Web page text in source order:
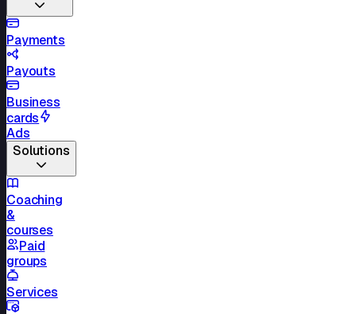
Payments
Payouts
Business
cards
Ads
Solutions
Coaching
&
courses
Paid
groups
Services